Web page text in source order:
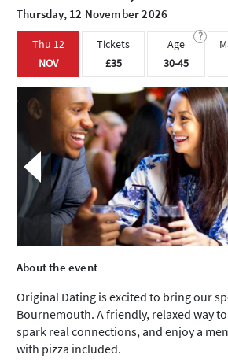
Thursday, 12 November 2026
Thu 12
NOV
Tickets
£35
?
Age
30-45
About the event
Original Dating is excited to bring our
Bournemouth. A friendly, relaxed way
spark real connections, and enjoy a
with pizza included.